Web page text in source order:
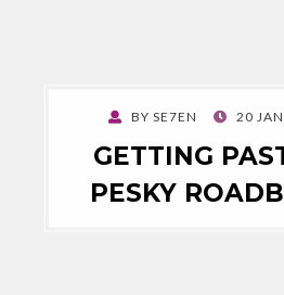
BYSE7EN
POSTED
20
GETTING
PESKY